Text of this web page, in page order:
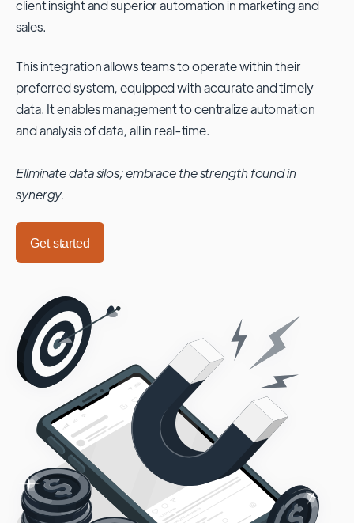
client insight and superior automation in marketing and
sales.
This integration allows teams to operate within their
preferred system, equipped with accurate and timely
data. It enables management to centralize automation
and analysis of data, all in real-time.
Eliminate data silos; embrace the strength found in
synergy.
Get started